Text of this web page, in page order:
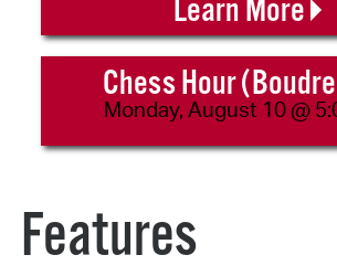
349-4017 for more
Learn More
Chess Hour
Monday, August 10 @
Features